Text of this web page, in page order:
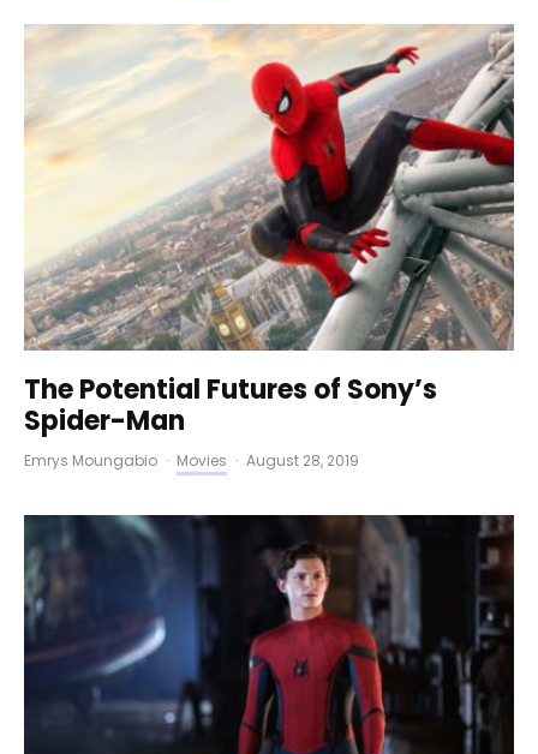
The Potential Futures of Sony’s
Spider-Man
Emrys Moungabio · Movies · August 28, 2019